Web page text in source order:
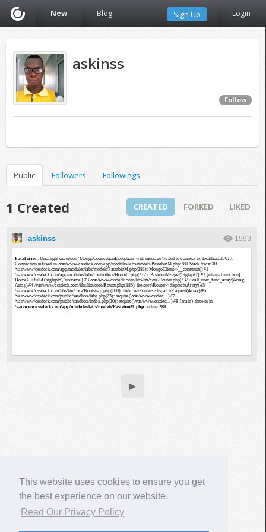
This website uses cookies to ensure you get
the best experience on our website.
Read Our Privacy Policy
New Blog Sign Up Login
askinss
Follow
Public Followers Followings
1 Created CREATED FORKED LIKED
askinss 1593
▶